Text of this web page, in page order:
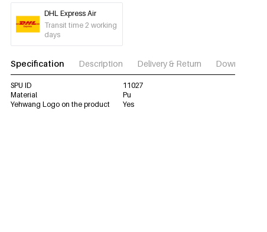
DHL Express Air
Transit time 2 working
days
Specification Description Delivery & Return Download
SPU ID
11027
Material
Pu
Yehwang Logo on the product
Yes